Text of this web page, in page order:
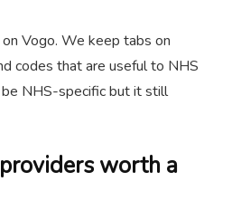
Vogo. We keep tabs on
codes that are useful to NHS
NHS-specific but it still
worth a